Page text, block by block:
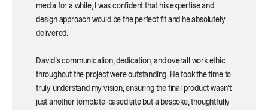
media for a while, I was confident that his expertise and
design approach would be the perfect fit and he absolutely
delivered.
David's communication, dedication, and overall work ethic
throughout the project were outstanding. He took the time to
truly understand my vision, ensuring the final product wasn't
just another template-based site but a bespoke, thoughtfully